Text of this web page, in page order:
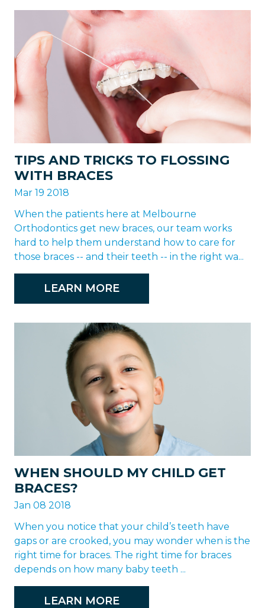
TIPS AND TRICKS TO FLOSSING
WITH BRACES
Mar 19 2018
When the patients here at Melbourne
Orthodontics get new braces, our team works
hard to help them understand how to care for
those braces -- and their teeth -- in the right wa...
LEARN MORE
WHEN SHOULD MY CHILD GET
BRACES?
Jan 08 2018
When you notice that your child’s teeth have
gaps or are crooked, you may wonder when is the
right time for braces. The right time for braces
depends on how many baby teeth ...
LEARN MORE